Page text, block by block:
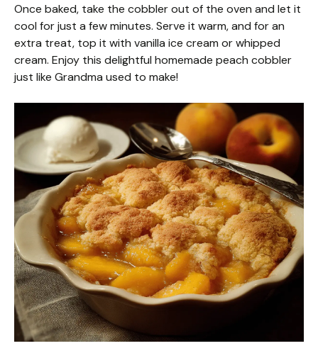
Once baked, take the cobbler out of the oven and let it
cool for just a few minutes. Serve it warm, and for an
extra treat, top it with vanilla ice cream or whipped
cream. Enjoy this delightful homemade peach cobbler
just like Grandma used to make!